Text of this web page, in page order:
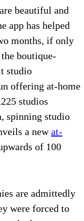
beautiful and
app has helped
months, if only
boutique-
studio
offering at-home
studios
spinning studio
a newat-
of 100
are admittedly
were forced to